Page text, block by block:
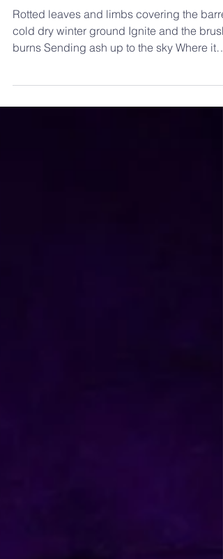
2025
Rotted leaves and limbs covering the
cold dry winter ground Ignite and the brush
clings...